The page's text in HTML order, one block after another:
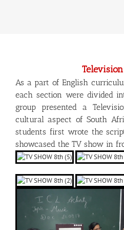
As a part of English
each section were divided
group presented a
cultural aspect of South
students first wrote the
showcased the TV show in